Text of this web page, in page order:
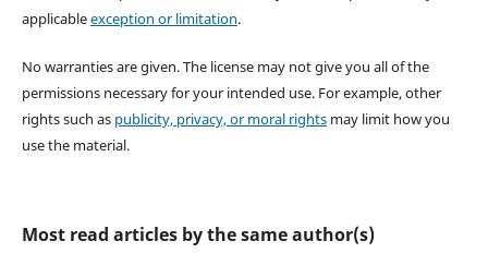
applicableexception or limitation.
No warranties are given. The license may not give you all of the
permissions necessary for your intended use. For example, other
rights such as publicity, privacy, or moral rightsmay limit how you
use the material.
Most read articles by the same author(s)